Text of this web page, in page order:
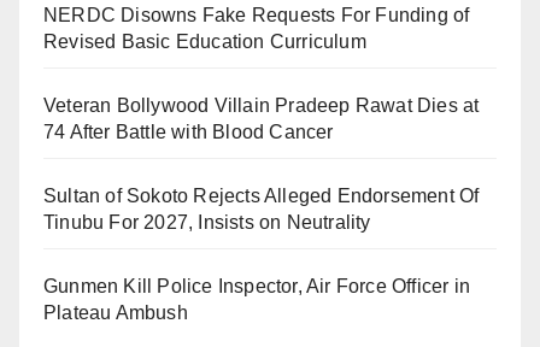
scrambled to interpret Trump’s statements despite the
Iranian denial.
AFP reports that, the Iranian foreign ministry
received from “some friendly countries indicating a US
request for negotiations aimed at ending the war”, but
NERDC Disowns Fake Requests For Funding of
Revised Basic Education Curriculum
Veteran Bollywood Villain Pradeep Rawat Dies at
74 After Battle with Blood Cancer
Sultan of Sokoto Rejects Alleged Endorsement Of
Tinubu For 2027, Insists on Neutrality
Gunmen Kill Police Inspector, Air Force Officer in
Plateau Ambush